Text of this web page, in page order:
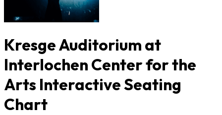
Kresge Auditorium at
Interlochen Center for the
Arts Interactive Seating
Chart